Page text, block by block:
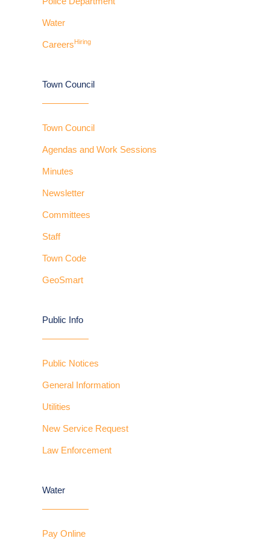
Water
CareersHiring
Town Council
Town Council
Agendas and Work Sessions
Minutes
Newsletter
Committees
Staff
Town Code
GeoSmart
Public Info
Public Notices
General Information
Utilities
New Service Request
Law Enforcement
Water
Pay Online